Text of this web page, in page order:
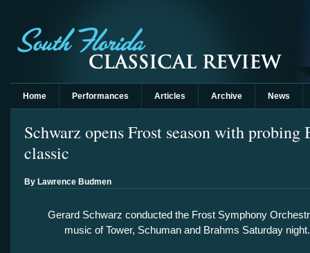
Home Performances Articles Archive News
Schwarz opens Frost season with
classic
By Lawrence Budmen
Gerard Schwarz conducted the Frost Symphony
music of Tower, Schuman and Brahms Saturday night.